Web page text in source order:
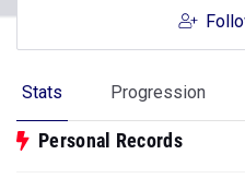
Stats Progression
Personal Records